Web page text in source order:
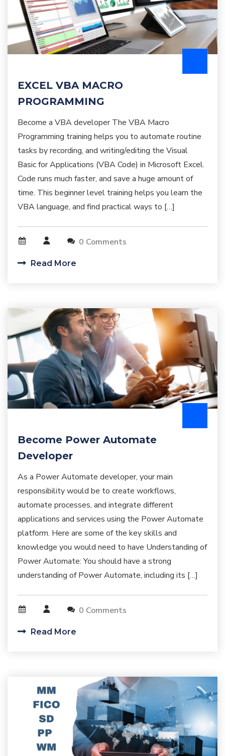
EXCEL VBA MACRO
PROGRAMMING
Become a VBA developer The VBA Macro
Programming training helps you to automate routine
tasks by recording, and writing/editing the Visual
Basic for Applications (VBA Code) in Microsoft Excel.
Code runs much faster, and save a huge amount of
time. This beginner level training helps you learn the
VBA language, and find practical ways to […]
0 Comments
Read More
Become Power Automate
Developer
As a Power Automate developer, your main
responsibility would be to create workflows,
automate processes, and integrate different
applications and services using the Power Automate
platform. Here are some of the key skills and
knowledge you would need to have Understanding of
Power Automate: You should have a strong
understanding of Power Automate, including its […]
0 Comments
Read More